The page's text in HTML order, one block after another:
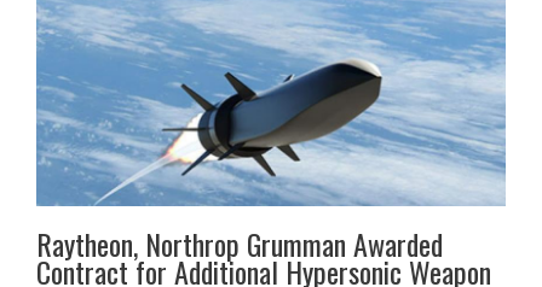
Raytheon, Northrop Grumman Awarded
Contract for Additional Hypersonic Weapon